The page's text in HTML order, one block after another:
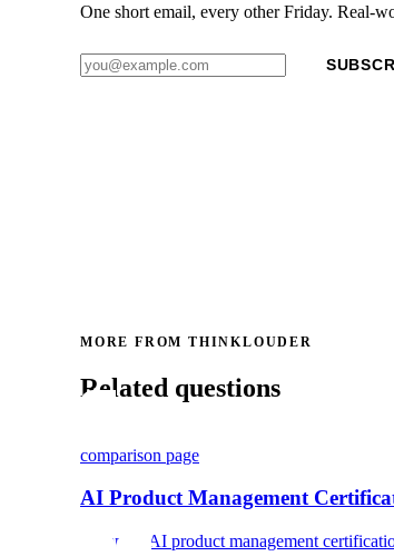
One short email, every other Friday. Real-
MORE FROM THINKLOUDER
Related questions
comparison page
AI Product Management
Compare AI product management